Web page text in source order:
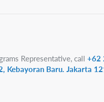
Representative, call+62
Kebayoran Baru. Jakarta